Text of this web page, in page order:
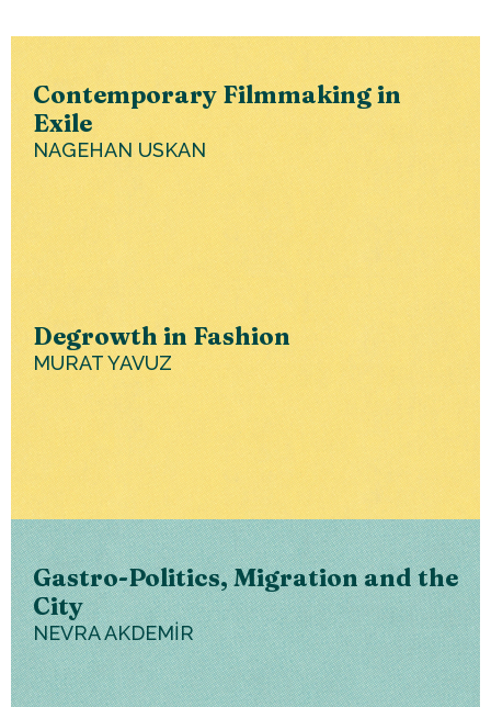
Contemporary Filmmaking in
Exile
NAGEHAN USKAN
Degrowth in Fashion
MURAT YAVUZ
Gastro-Politics, Migration and the
City
NEVRA AKDEMİR